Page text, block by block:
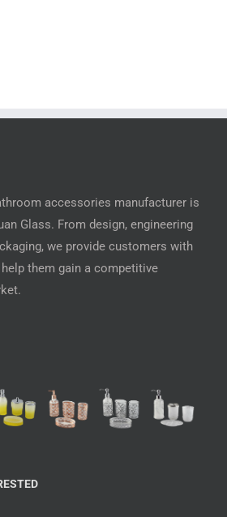
accessories manufacturer is
Glass. From design, engineering
we provide customers with
them gain a competitive